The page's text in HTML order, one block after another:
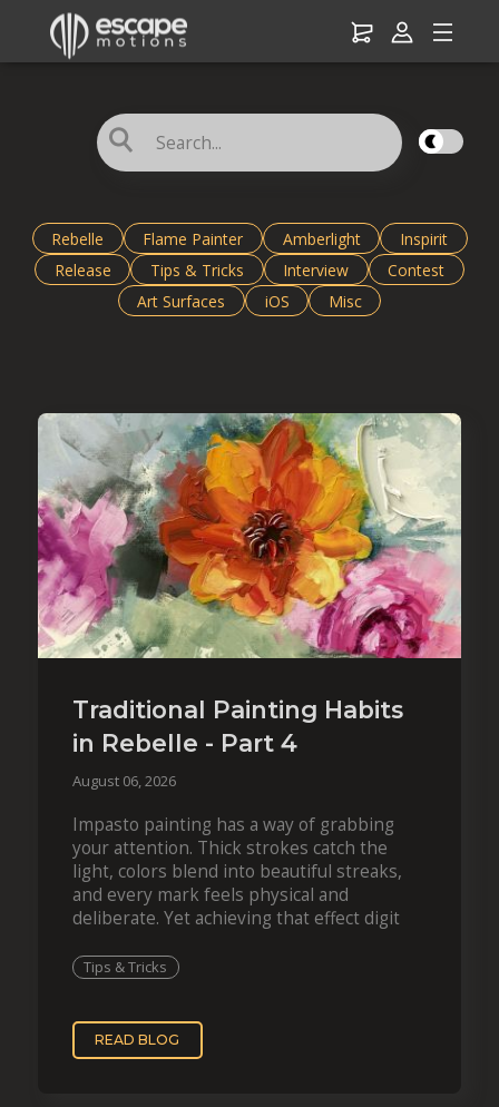
☌
Rebelle Flame Painter Amberlight
Inspirit
Release
Tips & Tricks Interview
Contest
Art Surfaces
iOS Misc
Traditional Painting Habits
in Rebelle - Part 4
August 06, 2026
Impasto painting has a way of grabbing
your attention. Thick strokes catch the
light, colors blend into beautiful streaks,
and every mark feels physical and
deliberate. Yet achieving that effect digit
Tips & Tricks
READ BLOG